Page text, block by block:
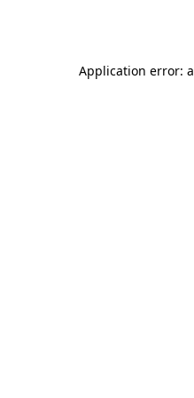
Application error: a